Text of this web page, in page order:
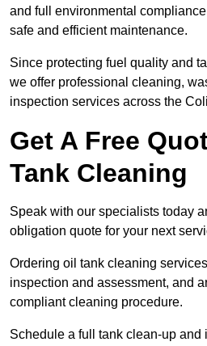
and full environmental
safe and efficient maintenance.
Since protecting fuel quality and
we offer professional cleaning,
inspection services across the
Get A Free
Tank Cleaning
Speak with our specialists today
obligation quote for your next
Ordering oil tank cleaning
inspection and assessment, and
compliant cleaning procedure.
Schedule a full tank clean-up and